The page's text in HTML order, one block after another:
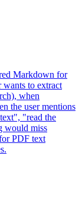
Markdown for
to extract
when
the user mentions
"read the
would miss
PDF text